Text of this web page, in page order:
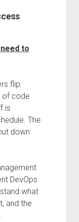
to
flip.
of code
is
The
down
DevOps
what
and the